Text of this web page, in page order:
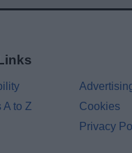
A to Z
Cookies
Privacy